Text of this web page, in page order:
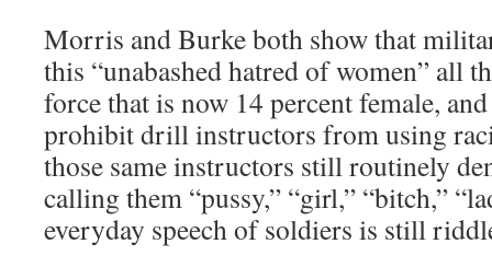
Morris and Burke both show that
this “unabashed hatred of women” all
force that is now 14 percent female,
prohibit drill instructors from using
those same instructors still routinely
calling them “pussy,” “girl,” “bitch,”
everyday speech of soldiers is still